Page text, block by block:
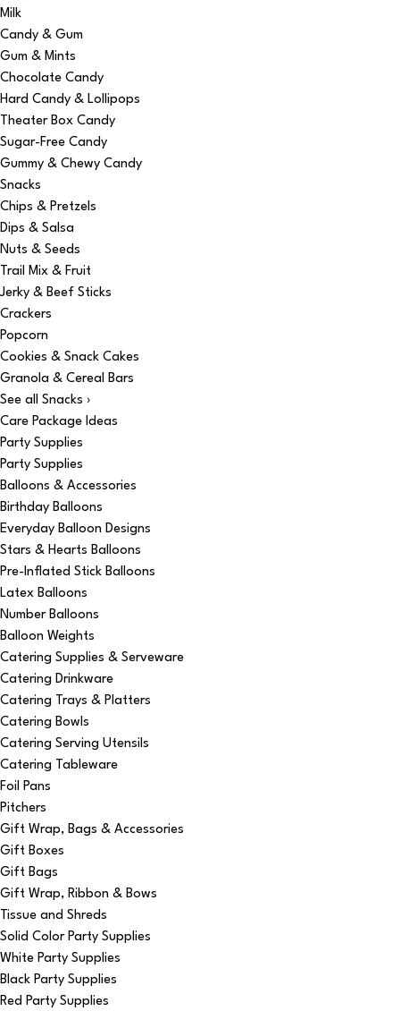
Milk
Candy & Gum
Gum & Mints
Chocolate Candy
Hard Candy & Lollipops
Theater Box Candy
Sugar-Free Candy
Gummy & Chewy Candy
Snacks
Chips & Pretzels
Dips & Salsa
Nuts & Seeds
Trail Mix & Fruit
Jerky & Beef Sticks
Crackers
Popcorn
Cookies & Snack Cakes
Granola & Cereal Bars
See all Snacks ›
Care Package Ideas
Party Supplies
Party Supplies
Balloons & Accessories
Birthday Balloons
Everyday Balloon Designs
Stars & Hearts Balloons
Pre-Inflated Stick Balloons
Latex Balloons
Number Balloons
Balloon Weights
Catering Supplies & Serveware
Catering Drinkware
Catering Trays & Platters
Catering Bowls
Catering Serving Utensils
Catering Tableware
Foil Pans
Pitchers
Gift Wrap, Bags & Accessories
Gift Boxes
Gift Bags
Gift Wrap, Ribbon & Bows
Tissue and Shreds
Solid Color Party Supplies
White Party Supplies
Black Party Supplies
Red Party Supplies